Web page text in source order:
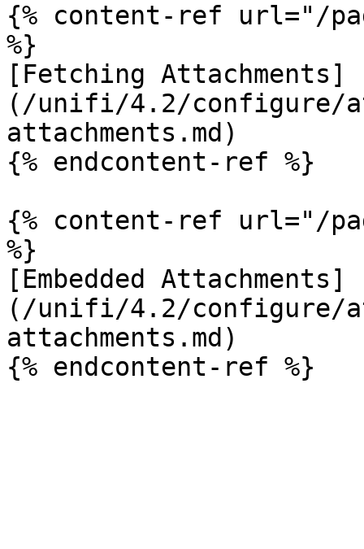
{% content-ref url="/
%}
[Fetching Attachments]
(/unifi/4.2/configure/
attachments.md)
{% endcontent-ref %}
{% content-ref url="/
%}
[Embedded Attachments]
(/unifi/4.2/configure/
attachments.md)